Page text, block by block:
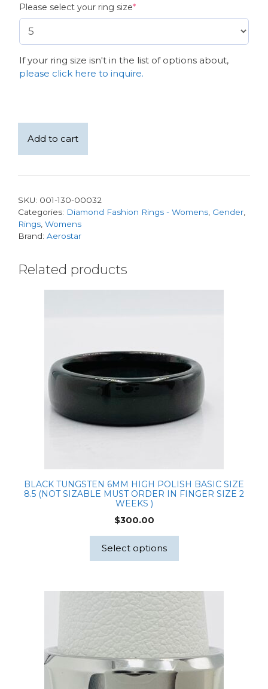
Please select your ring size*(required)
If your ring size isn't in the list of options about,
please click here to inquire.
14KY
0.53ctw
SI
117D
quantity
Add to cart
SKU: 001-130-00032
Categories: Diamond Fashion Rings - Womens, Gender,
Rings, Womens
Brand: Aerostar
Related products
BLACK TUNGSTEN 6MM HIGH POLISH BASIC SIZE
8.5 (NOT SIZABLE MUST ORDER IN FINGER SIZE 2
WEEKS )
$300.00
Select options